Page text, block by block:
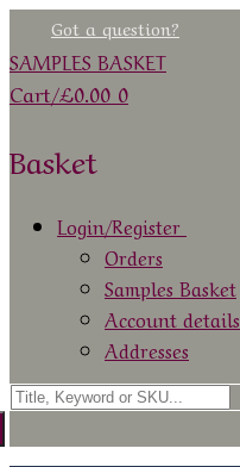
to
content
Menu
CloseGot a question?
SAMPLES BASKET
Cart/£0.00 0
Basket
Login/Register
Orders
Samples Basket
Account details
Addresses
Search
for: